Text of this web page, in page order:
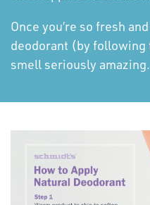
Once you’re so fresh
deodorant (by
smell seriously amazing.